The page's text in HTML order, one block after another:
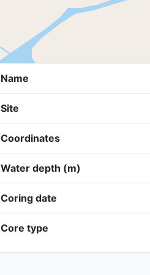
Name
Site
Coordinates
Water depth (m)
Coring date
Core type